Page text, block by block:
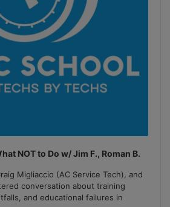
NOT to Do w/ Jim F., Roman B.
Migliaccio (AC Service Tech), and
conversation about training
and educational failures in